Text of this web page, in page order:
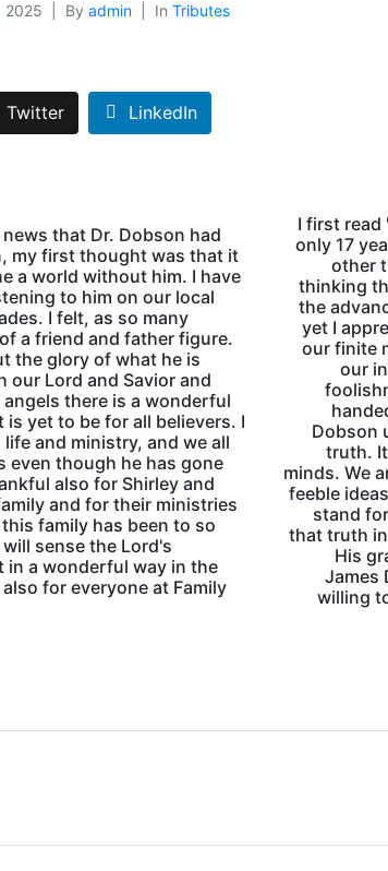
2025 By admin In Tributes
Twitter LinkedIn
that Dr. Dobson had
my first thought was that it
a world without him. I have
to him on our local
I felt, as so many
a friend and father figure.
the glory of what he is
our Lord and Savior and
there is a wonderful
yet to be for all believers. I
and ministry, and we all
even though he has gone
also for Shirley and
and for their ministries
family has been to so
sense the Lord's
in a wonderful way in the
for everyone at Family
I first read
only 17
other
thinking
the
yet I
our finite
our
Dobson
truth.
minds. We
feeble
stand
that truth
His
James
willing